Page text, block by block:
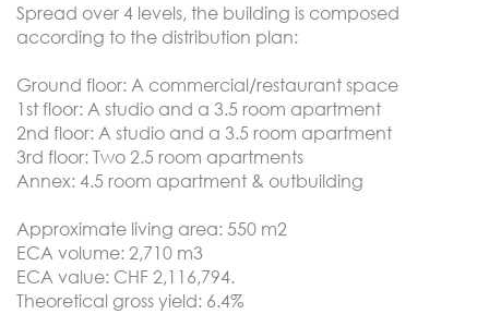
Spread over 4 levels, the building is composed
according to the distribution plan:
Ground floor: A commercial/restaurant space
1st floor: A studio and a 3.5 room apartment
2nd floor: A studio and a 3.5 room apartment
3rd floor: Two 2.5 room apartments
Annex: 4.5 room apartment & outbuilding
Approximate living area: 550 m2
ECA volume: 2,710 m3
ECA value: CHF 2,116,794.
Theoretical gross yield: 6.4%